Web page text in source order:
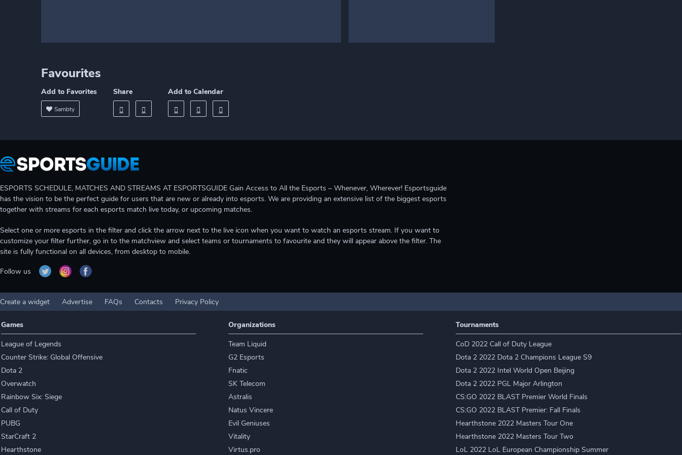
Favourites
Add to Favorites
Sambty
Share Add to Calendar
ESPORTS SCHEDULE, MATCHES AND STREAMS AT ESPORTSGUIDE Gain Access to All the Esports – Whenever, Wherever! Esportsguide
has the vision to be the perfect guide for users that are new or already into esports. We are providing an extensive list of the biggest esports
together with streams for each esports match live today, or upcoming matches.
Select one or more esports in the filter and click the arrow next to the live icon when you want to watch an esports stream. If you want to
customize your filter further, go in to the matchview and select teams or tournaments to favourite and they will appear above the filter. The
site is fully functional on all devices, from desktop to mobile.
Follow us
Create a widget Advertise FAQs Contacts Privacy Policy
Games
League of Legends
Counter Strike: Global Offensive
Dota 2
Overwatch
Rainbow Six: Siege
Call of Duty
PUBG
StarCraft 2
Hearthstone
Organizations
Team Liquid
G2 Esports
Fnatic
SK Telecom
Astralis
Natus Vincere
Evil Geniuses
Vitality
Virtus.pro
Tournaments
CoD 2022 Call of Duty League
Dota 2 2022 Dota 2 Champions League S9
Dota 2 2022 Intel World Open Beijing
Dota 2 2022 PGL Major Arlington
CS:GO 2022 BLAST Premier World Finals
CS:GO 2022 BLAST Premier: Fall Finals
Hearthstone 2022 Masters Tour One
Hearthstone 2022 Masters Tour Two
LoL 2022 LoL European Championship Summer